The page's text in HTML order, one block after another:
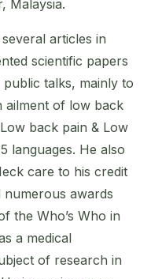
Malaysia.
articles in
scientific papers
talks, mainly to
ailment of low back
back pain & Low
languages. He also
care to his credit
numerous awards
the Who’s Who in
a medical
of research in